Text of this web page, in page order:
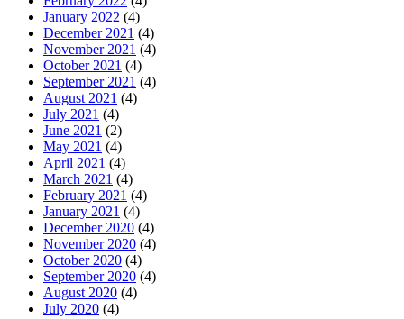
January 2022 (4)
December 2021 (4)
November 2021 (4)
October 2021 (4)
September 2021 (4)
August 2021 (4)
July 2021 (4)
June 2021 (2)
May 2021 (4)
April 2021 (4)
March 2021 (4)
February 2021 (4)
January 2021 (4)
December 2020 (4)
November 2020 (4)
October 2020 (4)
September 2020 (4)
August 2020 (4)
July 2020 (4)